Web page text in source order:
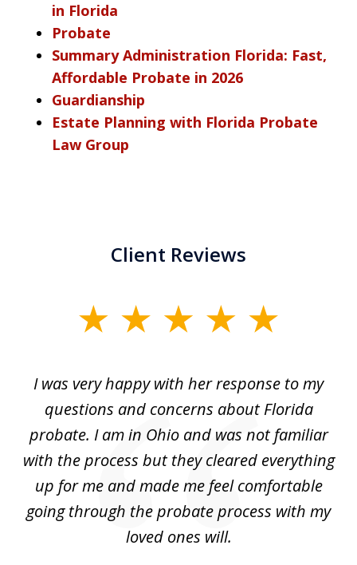
in Florida
Probate
Summary Administration Florida: Fast,
Affordable Probate in 2026
Guardianship
Estate Planning with Florida Probate
Law Group
Client Reviews
I was very happy with her response to my
questions and concerns about Florida
probate. I am in Ohio and was not familiar
with the process but they cleared everything
up for me and made me feel comfortable
going through the probate process with my
loved ones will.